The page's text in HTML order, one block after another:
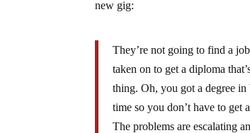
new gig:
They’re not going to find a
taken on to get a diploma
thing. Oh, you got a degree
time so you don’t have to get
The problems are escalating